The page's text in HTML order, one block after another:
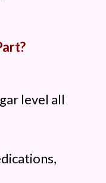
level all